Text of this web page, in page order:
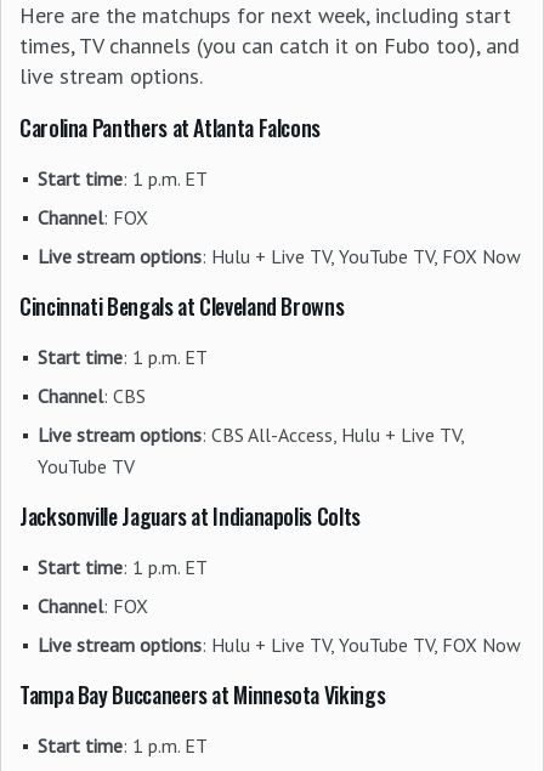
Here are the matchups for next week, including start
times, TV channels (you can catch it on Fubo too), and
live stream options.
Carolina Panthers at Atlanta Falcons
Start time: 1 p.m. ET
Channel: FOX
Live stream options: Hulu + Live TV, YouTube TV, FOX Now
Cincinnati Bengals at Cleveland Browns
Start time: 1 p.m. ET
Channel: CBS
Live stream options: CBS All-Access, Hulu + Live TV,
YouTube TV
Jacksonville Jaguars at Indianapolis Colts
Start time: 1 p.m. ET
Channel: FOX
Live stream options: Hulu + Live TV, YouTube TV, FOX Now
Tampa Bay Buccaneers at Minnesota Vikings
Start time: 1 p.m. ET